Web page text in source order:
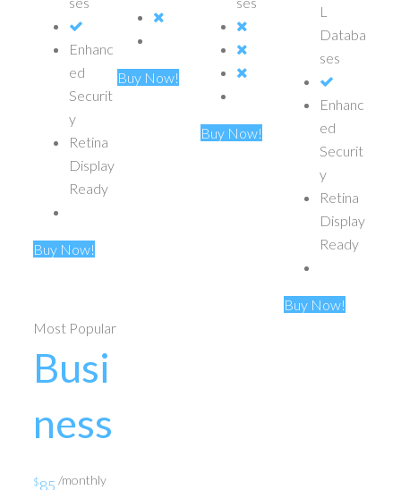
Enhanc
ed
Securit
y
Retina
Display
Ready
Buy Now!
Buy Now!
Buy Now!
L
Databa
ses
Enhanc
ed
Securit
y
Retina
Display
Ready
Buy Now!
Most Popular
Busi
ness
$85/monthly